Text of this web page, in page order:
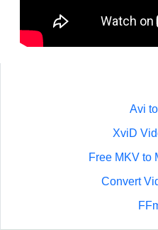
Avi
XviD
Free MKV to
Convert